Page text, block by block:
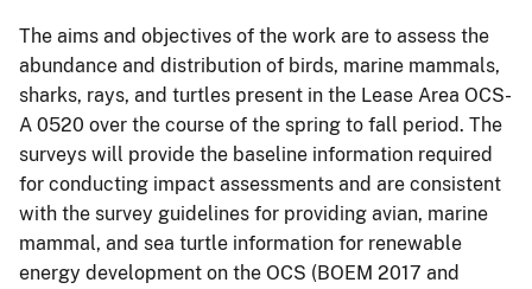
The aims and objectives of the work are to assess the
abundance and distribution of birds, marine mammals,
sharks, rays, and turtles present in the Lease Area OCS-
A 0520 over the course of the spring to fall period. The
surveys will provide the baseline information required
for conducting impact assessments and are consistent
with the survey guidelines for providing avian, marine
mammal, and sea turtle information for renewable
energy development on the OCS (BOEM 2017 and